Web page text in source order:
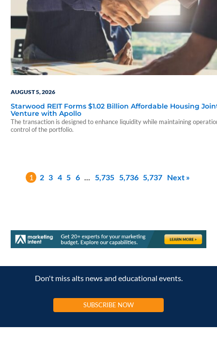
AUGUST 5, 2026
Starwood REIT Forms $1.02 Billion Affordable Housing
Venture with Apollo
The transaction is designed to enhance liquidity while maintaining
control of the portfolio.
1 2 3 4 5 6 5,735 5,736 5,737 Next »
Don't miss alts news and educational events.
SUBSCRIBE NOW